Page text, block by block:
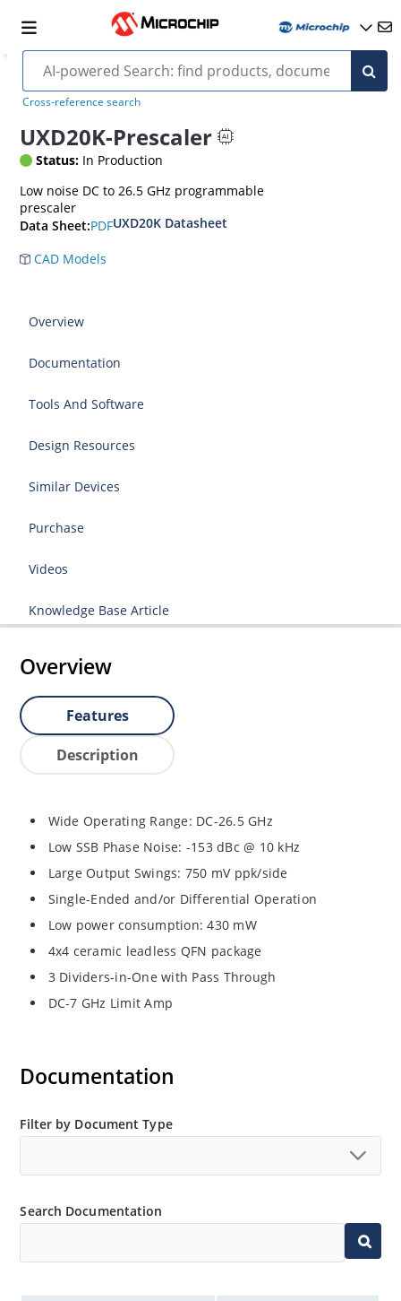
Cross-reference search
UXD20K-Prescaler
Status: In Production
Low noise DC to 26.5 GHz programmable
prescaler
Data Sheet:PDFUXD20K Datasheet
CAD Models
Overview
Documentation
Tools And Software
Design Resources
Similar Devices
Purchase
Videos
Knowledge Base Article
Overview
Features
Description
Wide Operating Range: DC-26.5 GHz
Low SSB Phase Noise: -153 dBc @ 10 kHz
Large Output Swings: 750 mV ppk/side
Single-Ended and/or Differential Operation
Low power consumption: 430 mW
4x4 ceramic leadless QFN package
3 Dividers-in-One with Pass Through
DC-7 GHz Limit Amp
Documentation
Filter by Document Type
Search Documentation